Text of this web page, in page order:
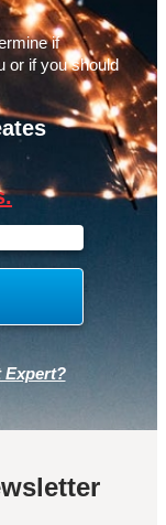
if
or if you should
Expert?